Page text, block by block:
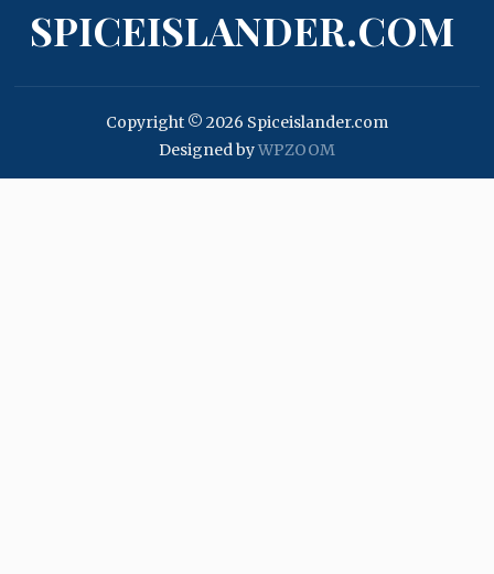
SPICEISLANDER.COM
Copyright © 2026 Spiceislander.com
Designed byWPZOOM